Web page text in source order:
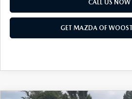
CALL US NOW
GET MAZDA OF